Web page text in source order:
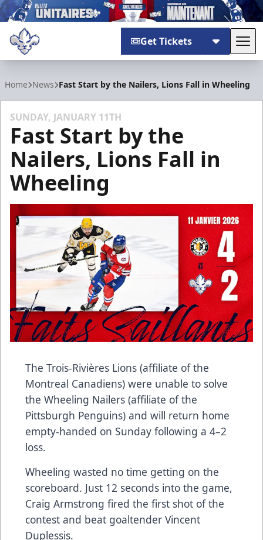
Get Tickets
Home News Fast Start by the Nailers, Lions Fall in Wheeling
SUNDAY, JANUARY 11TH
Fast Start by the
Nailers, Lions Fall in
Wheeling
The Trois-Rivières Lions (affiliate of the
Montreal Canadiens) were unable to solve
the Wheeling Nailers (affiliate of the
Pittsburgh Penguins) and will return home
empty-handed on Sunday following a 4–2
loss.
Wheeling wasted no time getting on the
scoreboard. Just 12 seconds into the game,
Craig Armstrong fired the first shot of the
contest and beat goaltender Vincent
Duplessis.